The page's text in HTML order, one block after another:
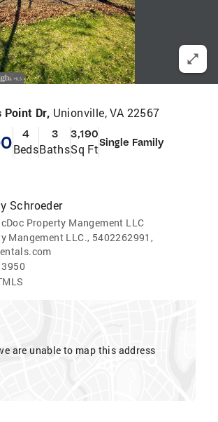
Point Dr, Unionville, VA 22567
4
Beds
3
Baths
3,190
Sq FtSingle Family
Schroeder
Property Mangement LLC
Mangement LLC., 5402262991,
are unable to map this address